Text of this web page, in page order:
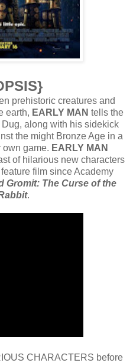
prehistoric creatures and
earth, EARLY MAN tells the
along with his sidekick
the might Bronze Age in a
own game. EARLY MAN
of hilarious new characters
film since Academy
Gromit: The Curse of the
.
CHARACTERS before